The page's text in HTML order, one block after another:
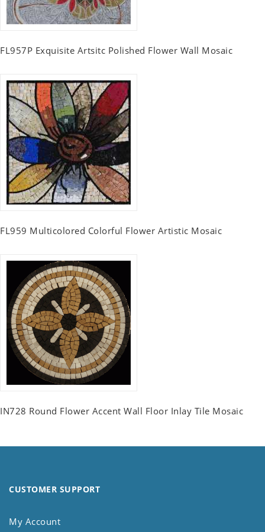
FL957P Exquisite Artsitc Polished Flower Wall Mosaic
FL959 Multicolored Colorful Flower Artistic Mosaic
IN728 Round Flower Accent Wall Floor Inlay Tile Mosaic
CUSTOMER SUPPORT
My Account